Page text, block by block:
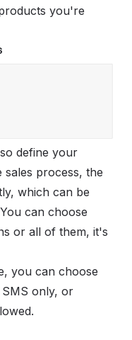
you're
define your
process, the
which can be
can choose
or all of them, it's
you can choose
only, or